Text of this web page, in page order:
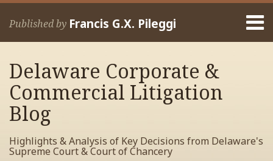
Skip
Published by Francis G.X. Pileggi
Home
Francis
Contact
Delaware Corporate &
Commercial Litigation
Blog
Highlights & Analysis of Key Decisions from Delaware's
Supreme Court & Court of Chancery